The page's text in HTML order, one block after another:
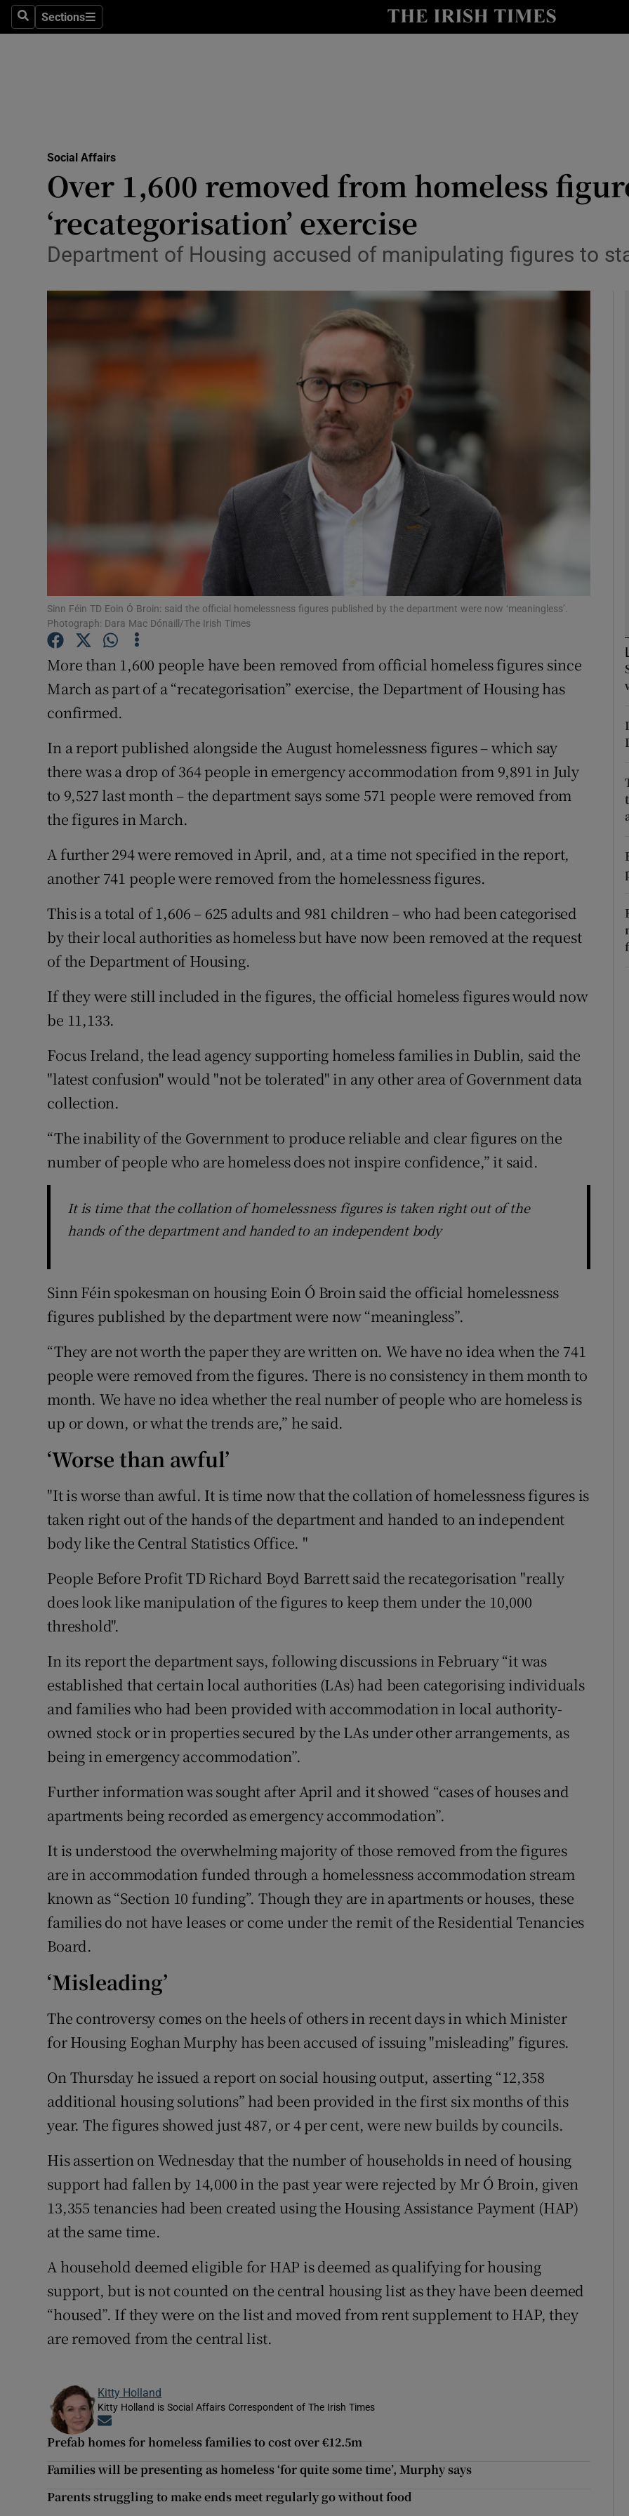
SearchSections
Sections
Show Technology sub sections
Transport
Motors
Listen
Show Podcasts sub sections
Show History sub sections
Student Hub
Offbeat
Opens in new window
Sponsored
Show Sponsored sub sections
Subscriber Rewards
Newsletters
Weather Forecast
Social Affairs
Over 1,600 removed from homeless
‘recategorisation’ exercise
Department of Housing accused of manipulating figures to
Sinn Féin TD Eoin Ó Broin: said the official homelessness figures published by the department were now ‘meaningless’.
Photograph: Dara Mac Dónaill/The Irish Times
More than 1,600 people have been removed from official homeless figures since
March as part of a “recategorisation” exercise, the Department of Housing has
confirmed.
In a report published alongside the August homelessness figures – which say
there was a drop of 364 people in emergency accommodation from 9,891 in July
to 9,527 last month – the department says some 571 people were removed from
the figures in March.
A further 294 were removed in April, and, at a time not specified in the report,
another 741 people were removed from the homelessness figures.
This is a total of 1,606 – 625 adults and 981 children – who had been categorised
by their local authorities as homeless but have now been removed at the request
of the Department of Housing.
If they were still included in the figures, the official homeless figures would now
be 11,133.
Focus Ireland, the lead agency supporting homeless families in Dublin, said the
"latest confusion" would "not be tolerated" in any other area of Government data
collection.
“The inability of the Government to produce reliable and clear figures on the
number of people who are homeless does not inspire confidence,” it said.
It is time that the collation of homelessness figures is taken right out of the
hands of the department and handed to an independent body
Sinn Féin spokesman on housing Eoin Ó Broin said the official homelessness
figures published by the department were now “meaningless”.
“They are not worth the paper they are written on. We have no idea when the 741
people were removed from the figures. There is no consistency in them month to
month. We have no idea whether the real number of people who are homeless is
up or down, or what the trends are,” he said.
‘Worse than awful’
"It is worse than awful. It is time now that the collation of homelessness figures is
taken right out of the hands of the department and handed to an independent
body like the Central Statistics Office. "
People Before Profit TD Richard Boyd Barrett said the recategorisation "really
does look like manipulation of the figures to keep them under the 10,000
threshold".
In its report the department says, following discussions in February “it was
established that certain local authorities (LAs) had been categorising individuals
and families who had been provided with accommodation in local authority-
owned stock or in properties secured by the LAs under other arrangements, as
being in emergency accommodation”.
Further information was sought after April and it showed “cases of houses and
apartments being recorded as emergency accommodation”.
It is understood the overwhelming majority of those removed from the figures
are in accommodation funded through a homelessness accommodation stream
known as “Section 10 funding”. Though they are in apartments or houses, these
families do not have leases or come under the remit of the Residential Tenancies
Board.
‘Misleading’
The controversy comes on the heels of others in recent days in which Minister
for Housing Eoghan Murphy has been accused of issuing "misleading" figures.
On Thursday he issued a report on social housing output, asserting “12,358
additional housing solutions” had been provided in the first six months of this
year. The figures showed just 487, or 4 per cent, were new builds by councils.
His assertion on Wednesday that the number of households in need of housing
support had fallen by 14,000 in the past year were rejected by Mr Ó Broin, given
13,355 tenancies had been created using the Housing Assistance Payment (HAP)
at the same time.
A household deemed eligible for HAP is deemed as qualifying for housing
support, but is not counted on the central housing list as they have been deemed
“housed”. If they were on the list and moved from rent supplement to HAP, they
are removed from the central list.
Kitty Holland
Kitty Holland is Social Affairs Correspondent of The Irish Times
Prefab homes for homeless families to cost over €12.5m
Families will be presenting as homeless ‘for quite some time’, Murphy says
Parents struggling to make ends meet regularly go without food